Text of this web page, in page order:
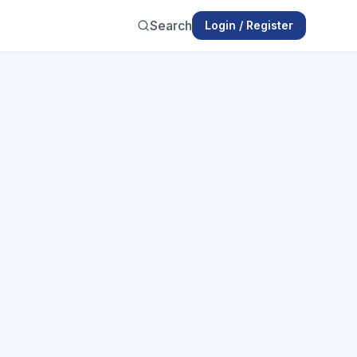
Search Login / Register